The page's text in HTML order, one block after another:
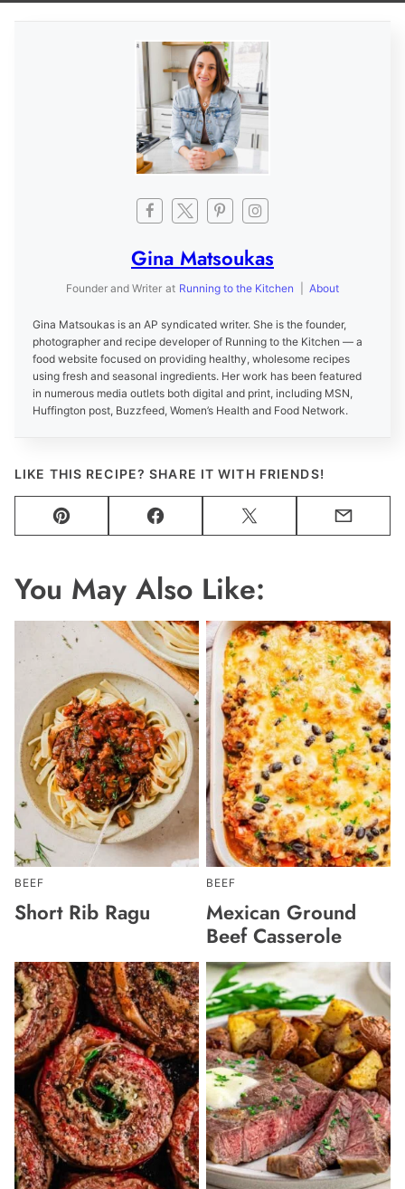
Gina Matsoukas
Founder and Writer at Running to the Kitchen About
Gina Matsoukas is an AP syndicated writer. She is the founder,
photographer and recipe developer of Running to the Kitchen — a
food website focused on providing healthy, wholesome recipes
using fresh and seasonal ingredients. Her work has been featured
in numerous media outlets both digital and print, including MSN,
Huffington post, Buzzfeed, Women’s Health and Food Network.
LIKE THIS RECIPE? SHARE IT WITH FRIENDS!
Pin Facebook Tweet Email
You May Also Like:
BEEF
Short Rib Ragu
BEEF
Mexican Ground
Beef Casserole